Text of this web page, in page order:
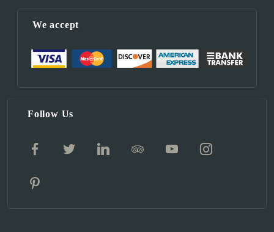
We accept
Follow Us